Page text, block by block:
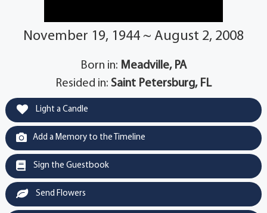
November 19, 1944 ~ August 2, 2008
Born in: Meadville, PA
Resided in: Saint Petersburg, FL
Light a Candle
Add a Memory to the Timeline
Sign the Guestbook
Send Flowers